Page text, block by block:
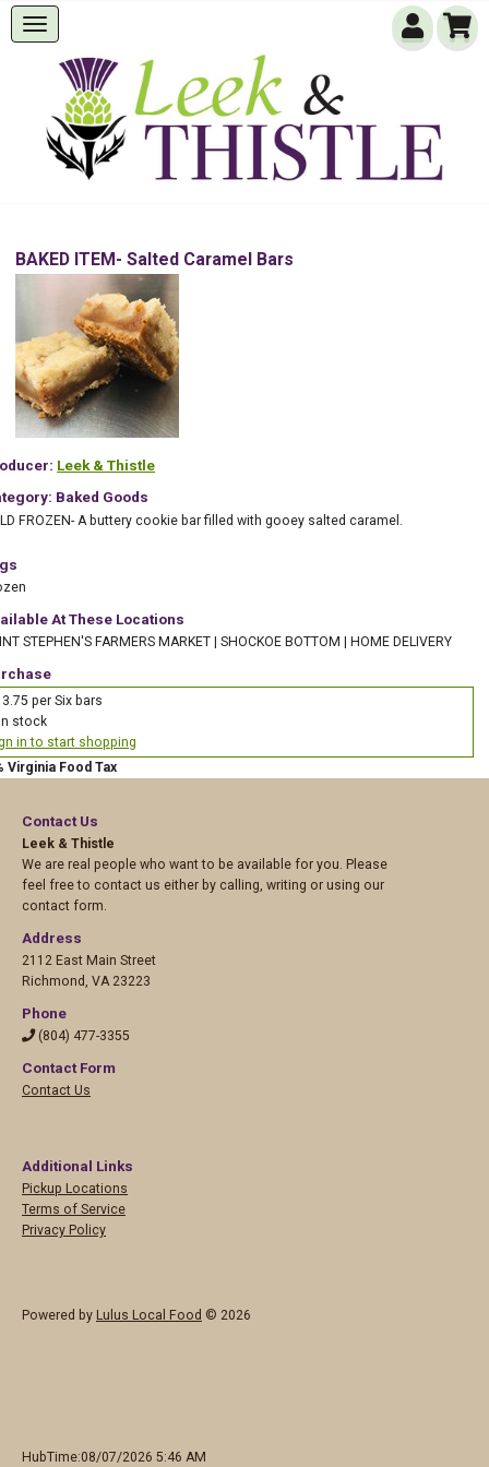
BAKED ITEM- Salted Caramel Bars
Leek & Thistle
Baked Goods
FROZEN- A buttery cookie bar filled with gooey salted caramel.
At These Locations
STEPHEN'S FARMERS MARKET | SHOCKOE BOTTOM | HOME DELIVERY
per Six bars
stock
in to start shopping
Virginia Food Tax
Contact Us
Leek & Thistle
We are real people who want to be available for you. Please
feel free to contact us either by calling, writing or using our
contact form.
Address
2112 East Main Street
Richmond VA 23223
Phone
(804) 477-3355
Contact Form
Contact Us
Additional Links
Pickup Locations
Terms of Service
Privacy Policy
Powered by Lulus Local Food © 2026
HubTime:08/07/2026 5:46 AM